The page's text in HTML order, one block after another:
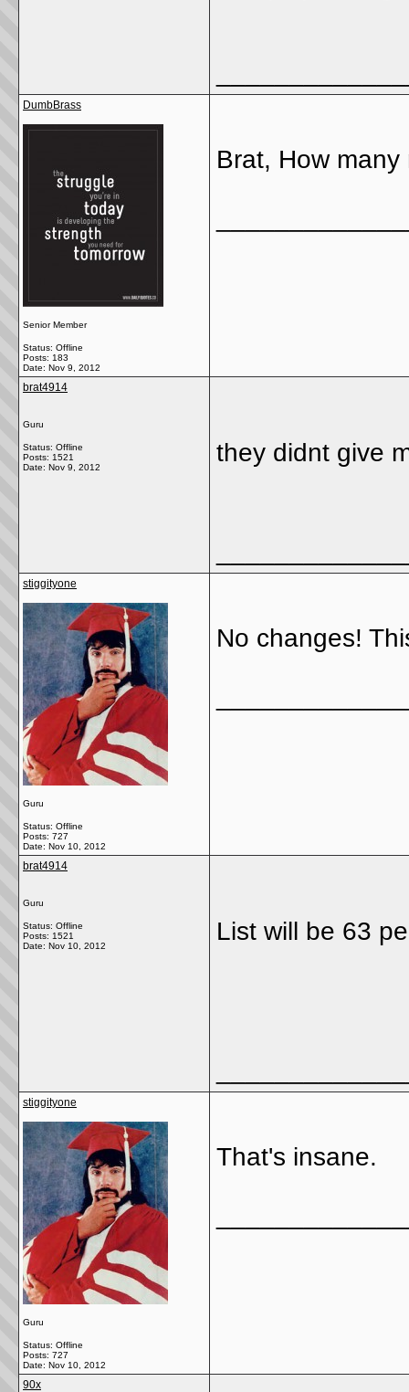
DumbBrass
Senior Member
Status: Offline
Posts: 183
Date: Nov 9, 2012
Brat, How
brat4914
Guru
Status: Offline
Posts: 1521
Date: Nov 9, 2012
they didnt give
stiggityone
Guru
Status: Offline
Posts: 727
Date: Nov 10, 2012
No changes!
brat4914
Guru
Status: Offline
Posts: 1521
Date: Nov 10, 2012
List will be 63
stiggityone
Guru
Status: Offline
Posts: 727
Date: Nov 10, 2012
That's insane.
90x